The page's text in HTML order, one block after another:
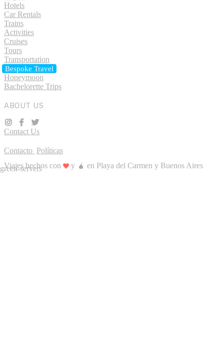
Hotels
Car Rentals
Trains
Activities
Cruises
Tours
Transportation
Bespoke Travel
Honeymoon
Bachelorette Trips
ABOUT US
Contact Us
Contacto Políticas
Viajes hechos con
y 🧉 en Playa del Carmen y Buenos Aires